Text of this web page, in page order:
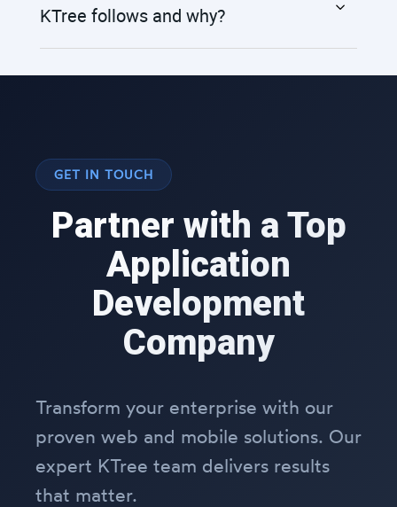
KTree follows and why?
GET IN TOUCH
Partner with a Top
Application
Development
Company
Transform your enterprise with our
proven web and mobile solutions. Our
expert KTree team delivers results
that matter.